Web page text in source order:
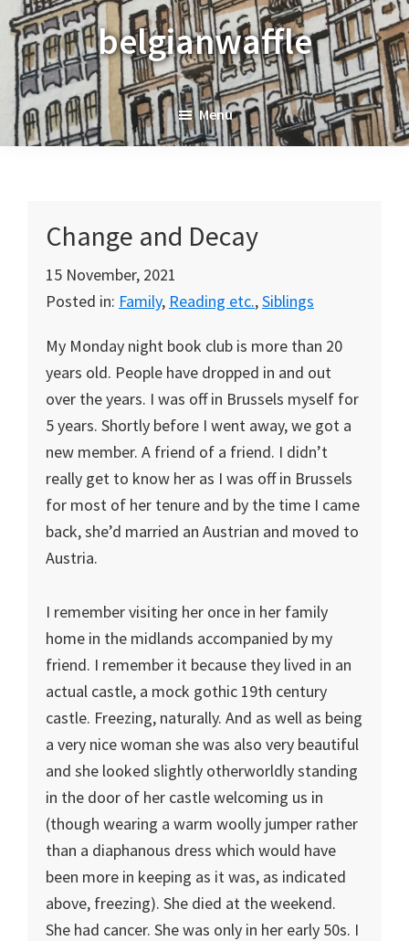
Skip
to
primary
navigation
Skip
to
main
content
Skip
to
primary
sidebar
belgianwaffle
Menu
Change and Decay
15 November, 2021
Posted in: Family, Reading etc.,Siblings
My Monday night book club is more than 20
years old. People have dropped in and out
over the years. I was off in Brussels myself for
5 years. Shortly before I went away, we got a
new member. A friend of a friend. I didn’t
really get to know her as I was off in Brussels
for most of her tenure and by the time I came
back, she’d married an Austrian and moved to
Austria.
I remember visiting her once in her family
home in the midlands accompanied by my
friend. I remember it because they lived in an
actual castle, a mock gothic 19th century
castle. Freezing, naturally. And as well as being
a very nice woman she was also very beautiful
and she looked slightly otherworldly standing
in the door of her castle welcoming us in
(though wearing a warm woolly jumper rather
than a diaphanous dress which would have
been more in keeping as it was, as indicated
above, freezing). She died at the weekend.
She had cancer. She was only in her early 50s. I